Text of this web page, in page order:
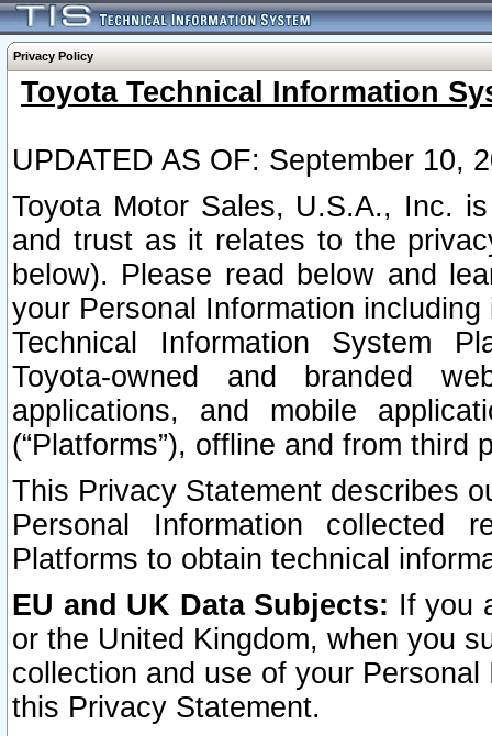
Privacy Policy
Toyota Technical Information
UPDATED AS OF: September 10,
Toyota Motor Sales, U.S.A., Inc.
and trust as it relates to the
below). Please read below and
your Personal Information
Technical Information System
Toyota-owned and branded
applications, and mobile
(“Platforms”), offline and from third
This Privacy Statement describes
Personal Information collected
Platforms to obtain technical
EU and UK Data Subjects: If you
or the United Kingdom, when you
collection and use of your
this Privacy Statement.